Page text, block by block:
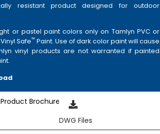
resistant product designed for outdoor
or pastel paint colors only on Tamlyn PVC or
Safe™ Paint. Use of dark color paint will cause
vinyl products are not warranted if painted
Product Brochure
DWG Files